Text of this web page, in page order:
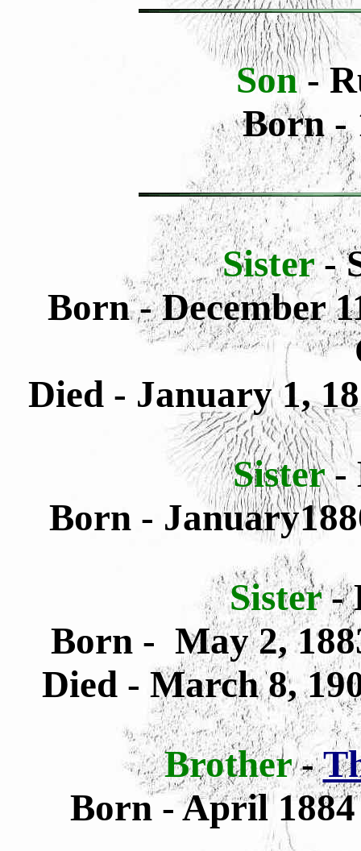
Son-
Born -
Sister-
Born - December
Died - January 1,
Sister-
Born -
Sister-
Born - May 2,
Died - March 8,
Brother -
Born - April